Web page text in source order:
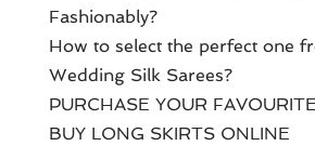
Fashionably?
How to select the perfect one
Wedding Silk Sarees?
PURCHASE YOUR
BUY LONG SKIRTS ONLINE